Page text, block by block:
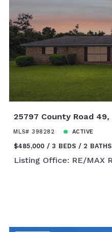
25797 County Road 49,
MLS# 398282 ACTIVE
$485,000 3 BEDS 2 BATHS
Listing Office: RE/MAX